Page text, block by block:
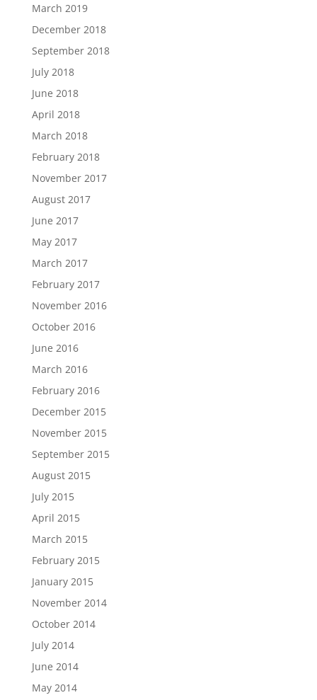
March 2019
December 2018
September 2018
July 2018
June 2018
April 2018
March 2018
February 2018
November 2017
August 2017
June 2017
May 2017
March 2017
February 2017
November 2016
October 2016
June 2016
March 2016
February 2016
December 2015
November 2015
September 2015
August 2015
July 2015
April 2015
March 2015
February 2015
January 2015
November 2014
October 2014
July 2014
June 2014
May 2014